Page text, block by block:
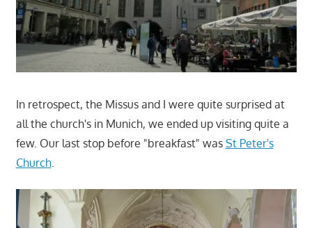
In retrospect, the Missus and I were quite surprised at
all the church's in Munich, we ended up visiting quite a
few. Our last stop before "breakfast" was St Peter's
Church.